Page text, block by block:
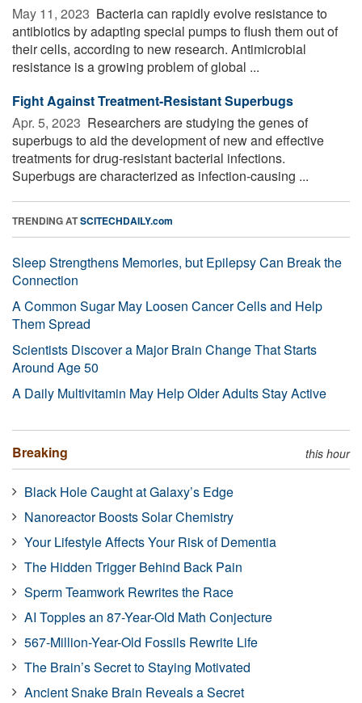
May 11, 2023  Bacteria can rapidly evolve resistance to
antibiotics by adapting special pumps to flush them out of
their cells, according to new research. Antimicrobial
resistance is a growing problem of global ...
Fight Against Treatment-Resistant Superbugs
Apr. 5, 2023  Researchers are studying the genes of
superbugs to aid the development of new and effective
treatments for drug-resistant bacterial infections.
Superbugs are characterized as infection-causing ...
TRENDING ATSCITECHDAILY.com
Sleep Strengthens Memories, but Epilepsy Can Break the
Connection
A Common Sugar May Loosen Cancer Cells and Help
Them Spread
Scientists Discover a Major Brain Change That Starts
Around Age 50
A Daily Multivitamin May Help Older Adults Stay Active
Breaking this hour
Black Hole Caught at Galaxy’s Edge
Nanoreactor Boosts Solar Chemistry
Your Lifestyle Affects Your Risk of Dementia
The Hidden Trigger Behind Back Pain
Sperm Teamwork Rewrites the Race
AI Topples an 87-Year-Old Math Conjecture
567-Million-Year-Old Fossils Rewrite Life
The Brain’s Secret to Staying Motivated
Ancient Snake Brain Reveals a Secret